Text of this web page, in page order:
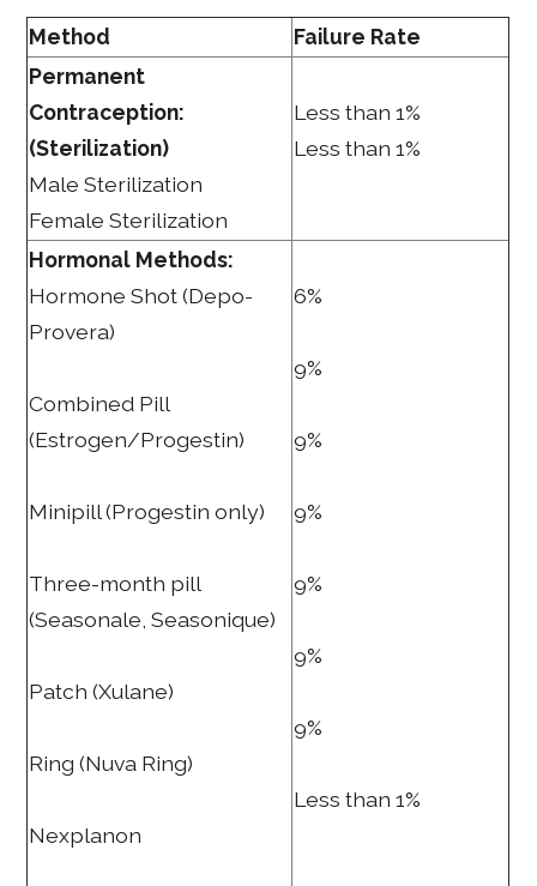
Method
Failure Rate
Permanent
Contraception:
(Sterilization)
Male Sterilization
Female Sterilization
Less than 1%
Less than 1%
Hormonal Methods:
Hormone Shot (Depo-
Provera)
Combined Pill
(Estrogen/Progestin)
Minipill (Progestin only)
Three-month pill
(Seasonale, Seasonique)
Patch (Xulane)
Ring (Nuva Ring)
Nexplanon
6%
9%
9%
9%
9%
9%
9%
Less than 1%